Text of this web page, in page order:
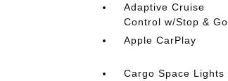
Adaptive Cruise
Control w/Stop & Go
Apple CarPlay
Cargo Space Lights